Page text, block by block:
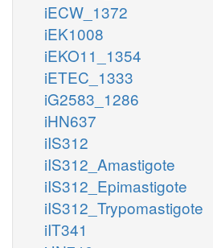
iECW_1372
iEK1008
iEKO11_1354
iETEC_1333
iG2583_1286
iHN637
iIS312
iIS312_Amastigote
iIS312_Epimastigote
iIS312_Trypomastigote
iIT341